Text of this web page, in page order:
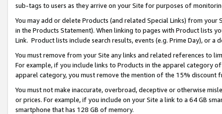
sub-tags to users as they arrive on your Site for purposes of
You may add or delete Products (and related Special Links) from
in the Products Statement). When linking to pages with Product lists
Link. Product lists include search results, events (e.g. Prime Day), or a
You must remove from your Site any links and related references to
For example, if you include links to Products in the apparel category
apparel category, you must remove the mention of the 15% discount
You must not make inaccurate, overbroad, deceptive or otherwise
or prices. For example, if you include on your Site a link to a 64 GB
smartphone that has 128 GB of memory.